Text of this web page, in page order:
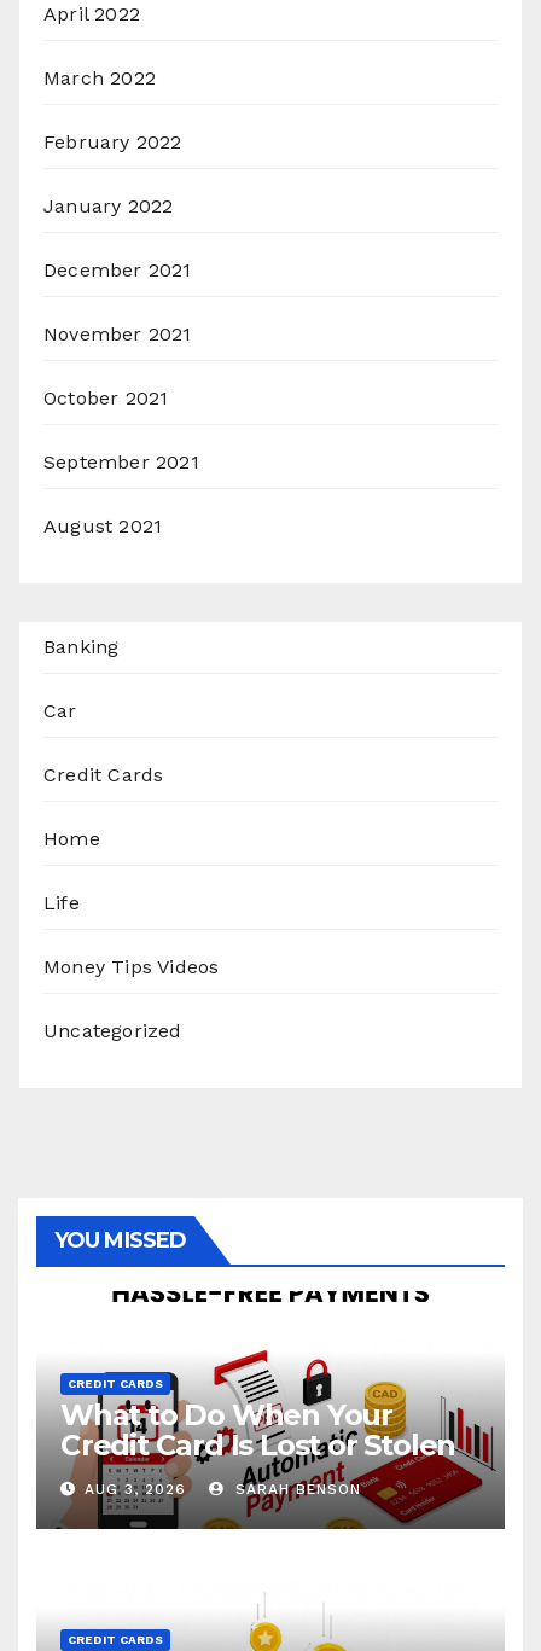
April 2022
March 2022
February 2022
January 2022
December 2021
November 2021
October 2021
September 2021
August 2021
Banking
Car
Credit Cards
Home
Life
Money Tips Videos
Uncategorized
YOU MISSED
CREDIT CARDS
What to Do When Your
Credit Card Is Lost or Stolen
AUG 3, 2026 SARAH BENSON
CREDIT CARDS